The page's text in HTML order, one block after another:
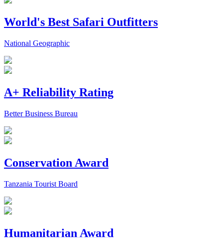
World's Best Safari Outfitters
National Geographic
A+ Reliability Rating
Better Business Bureau
Conservation Award
Tanzania Tourist Board
Humanitarian Award